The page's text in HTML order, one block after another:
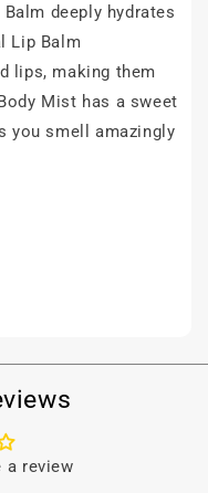
Balm deeply hydrates
Lip Balm
lips, making them
Mist has a sweet
you smell amazingly
a review